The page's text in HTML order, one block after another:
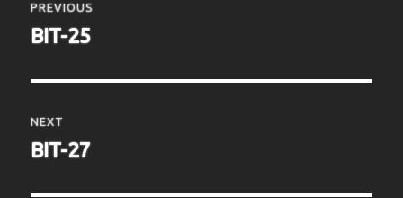
navigation
PREVIOUS
Previous
BIT-25
NEXT
Next
BIT-27